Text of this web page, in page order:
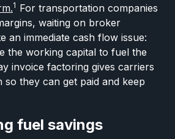
1 For transportation companies
waiting on broker
an immediate cash flow issue:
the working capital to fuel the
invoice factoring gives carriers
so they can get paid and keep
fuel savings